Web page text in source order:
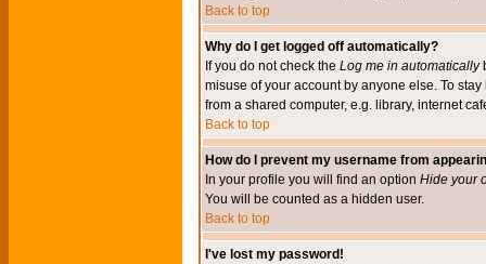
Back to top
Why do I get logged off automatically?
If you do not check the Log me in automatically
misuse of your account by anyone else. To
from a shared computer, e.g. library, internet
Back to top
How do I prevent my username from
In your profile you will find an option Hide your
You will be counted as a hidden user.
Back to top
I've lost my password!